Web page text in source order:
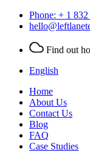
Phone: + 1 832
Find out
English
Home
About Us
Contact Us
Blog
FAQ
Case Studies